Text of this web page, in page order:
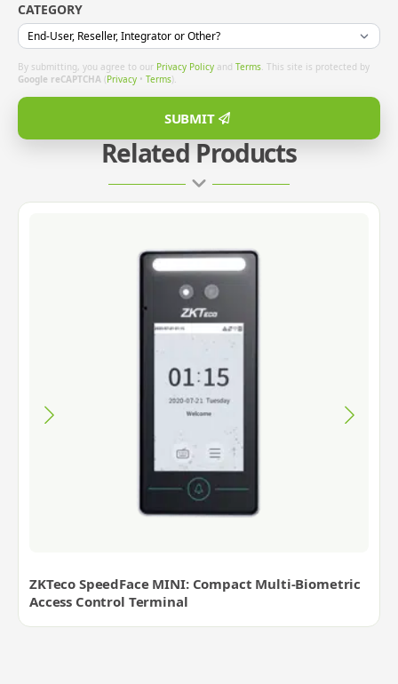
Related Products
ZKTeco SpeedFace MINI: Compact Multi-Biometric
Access Control Terminal
CATEGORY
By submitting, you agree to our Privacy Policy and Terms. This site is protected by
Google reCAPTCHA (Privacy • Terms).
SUBMIT